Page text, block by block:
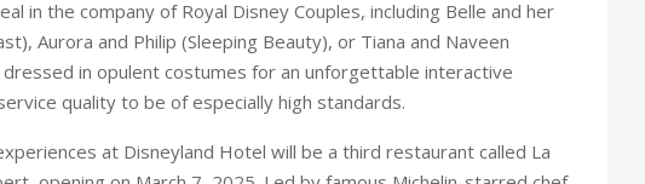
in the company of Royal Disney Couples, including Belle and her
Aurora and Philip (Sleeping Beauty), or Tiana and Naveen
dressed in opulent costumes for an unforgettable interactive
quality to be of especially high standards.
at Disneyland Hotel will be a third restaurant called La